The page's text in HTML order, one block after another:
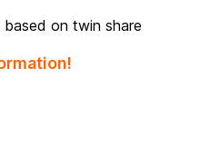
based on twin share